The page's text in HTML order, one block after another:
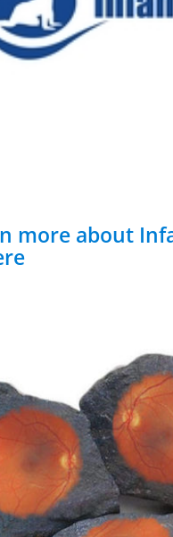
more about